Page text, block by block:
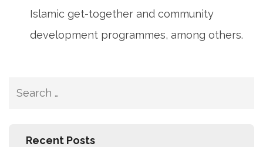
Islamic get-together and community
development programmes, among others.
Search
Recent Posts